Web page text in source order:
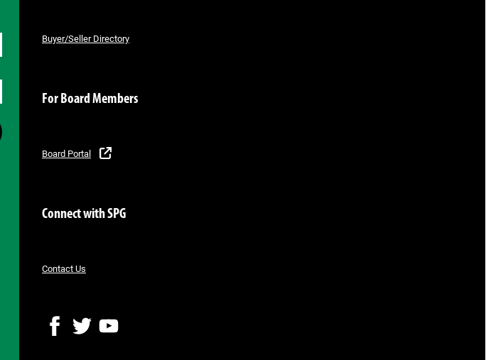
Buyer/Seller Directory
For Board Members
Board Portal
Connect with SPG
Contact Us
T
Y